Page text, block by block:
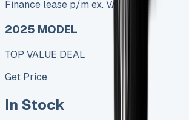
Finance lease p/m ex. VAT
2025 MODEL
TOP VALUE DEAL
Get Price
In Stock